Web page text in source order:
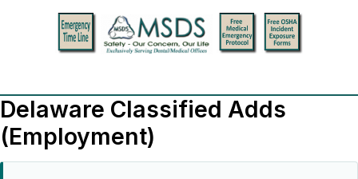
Delaware Classified Adds
(Employment)